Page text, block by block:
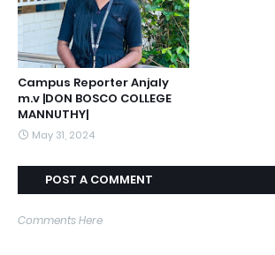
Campus Reporter Anjaly
m.v |DON BOSCO COLLEGE
MANNUTHY|
May 31, 2024
POST A COMMENT
Comments Here